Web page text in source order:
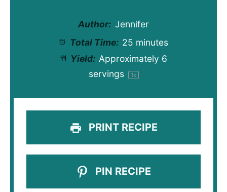
Author: Jennifer
Total Time: 25 minutes
Yield: Approximately 6
servings
1x
PRINT RECIPE
PIN RECIPE